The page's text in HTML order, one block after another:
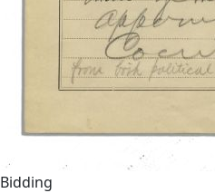
Bidding